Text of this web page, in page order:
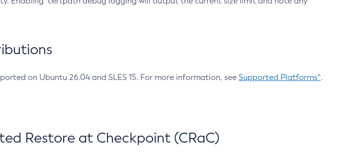
on Ubuntu 26.04 and SLES 15. For more information, see Supported Platforms^.
Restore at Checkpoint (CRaC)